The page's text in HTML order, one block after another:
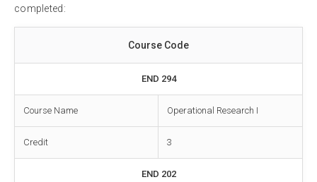
completed:
Course Code
END 294
Course Name Operational Research I
Credit 3
END 202